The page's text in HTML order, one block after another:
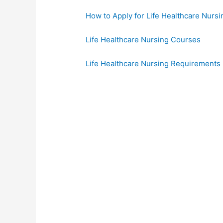
How to Apply for Life Healthcare
Life Healthcare Nursing Courses
Life Healthcare Nursing Requirements